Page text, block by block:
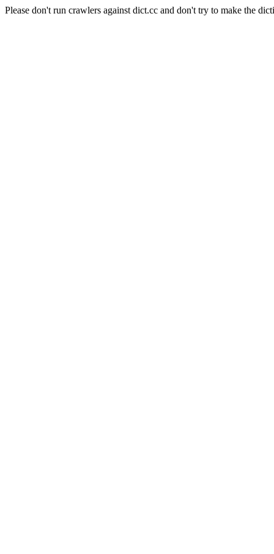
Please don't run crawlers against dict.cc and don't try to make the